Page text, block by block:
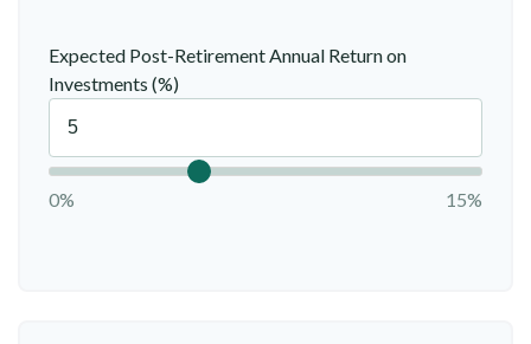
Expected Post-Retirement Annual Return on
Investments (%)
0% 15%